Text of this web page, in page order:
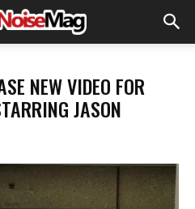
NEW VIDEO FOR
JASON